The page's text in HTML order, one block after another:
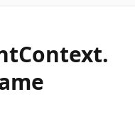
Context.